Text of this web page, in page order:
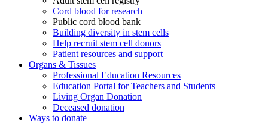
Cord blood for research
Public cord blood bank
Building diversity in stem cells
Help recruit stem cell donors
Patient resources and support
Organs & Tissues
Professional Education Resources
Education Portal for Teachers and Students
Living Organ Donation
Deceased donation
Ways to donate